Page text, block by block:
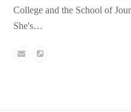
College and the School of
She's…
EmailWebsite